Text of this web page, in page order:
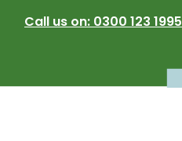
Call us on: 0300 123 1995